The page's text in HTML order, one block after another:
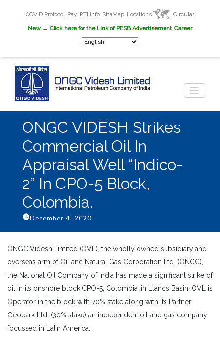
COVID Protocol Pay RTI Info SiteMap Locations
Circular
New→ Click here for the Link of PESB Advertisement Career
ONGC VIDESH Strikes
Commercial Oil In
Appraisal Well “Indico-
2” In CPO-5 Block,
Colombia.
December 4, 2020
ONGC Videsh Limited (OVL), the wholly owned subsidiary and
overseas arm of Oil and Natural Gas Corporation Ltd. (ONGC),
the National Oil Company of India has made a significant strike of
oil in its onshore block CPO-5, Colombia, in Llanos Basin. OVL is
Operator in the block with 70% stake along with its Partner
Geopark Ltd. (30% stake) an independent oil and gas company
focussed in Latin America.